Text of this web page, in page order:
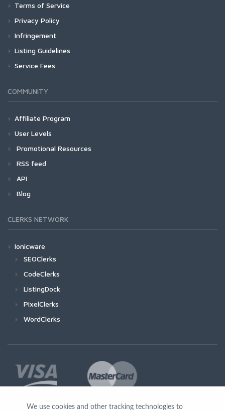
Terms of Service
Privacy Policy
Infringement
Listing Guidelines
Service Fees
COMMUNITY
Affiliate Program
User Levels
Promotional Resources
RSS feed
API
Blog
CLERKS NETWORK
Ionicware
SEOClerks
CodeClerks
ListingDock
PixelClerks
WordClerks
We use cookies and other tracking technologies to